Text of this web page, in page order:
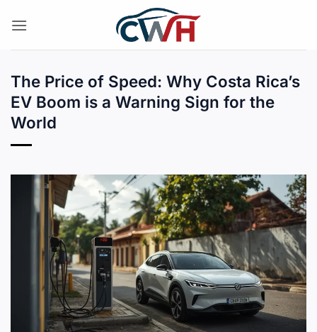
The Price of Speed: Why Costa Rica’s
EV Boom is a Warning Sign for the
World